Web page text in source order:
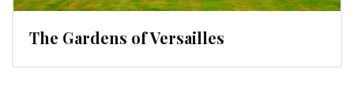
The Gardens of Versailles